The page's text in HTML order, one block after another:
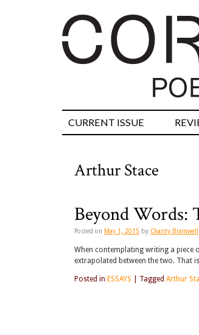
CURRENT ISSUE
Arthur Stace
Beyond Words:
Posted on May 1, 2015 by Charity Bramwell
When contemplating writing a
extrapolated between the two. That
Posted in ESSAYS Tagged Arthur